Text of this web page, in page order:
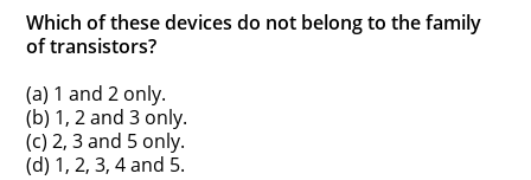
Which of these devices do not belong to the family
of transistors?
(a) 1 and 2 only.
(b) 1, 2 and 3 only.
(c) 2, 3 and 5 only.
(d) 1, 2, 3, 4 and 5.